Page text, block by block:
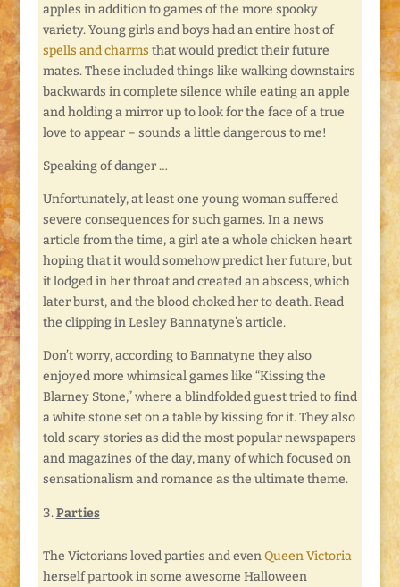
apples in addition to games of the more spooky
variety. Young girls and boys had an entire host of
spells and charms that would predict their future
mates. These included things like walking downstairs
backwards in complete silence while eating an apple
and holding a mirror up to look for the face of a true
love to appear – sounds a little dangerous to me!
Speaking of danger …
Unfortunately, at least one young woman suffered
severe consequences for such games. In a news
article from the time, a girl ate a whole chicken heart
hoping that it would somehow predict her future, but
it lodged in her throat and created an abscess, which
later burst, and the blood choked her to death. Read
the clipping in Lesley Bannatyne’s article.
Don’t worry, according to Bannatyne they also
enjoyed more whimsical games like “Kissing the
Blarney Stone,” where a blindfolded guest tried to find
a white stone set on a table by kissing for it. They also
told scary stories as did the most popular newspapers
and magazines of the day, many of which focused on
sensationalism and romance as the ultimate theme.
Parties
The Victorians loved parties and evenQueen Victoria
herself partook in some awesome Halloween